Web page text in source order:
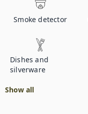
Smoke detector
Dishes and
silverware
Show all